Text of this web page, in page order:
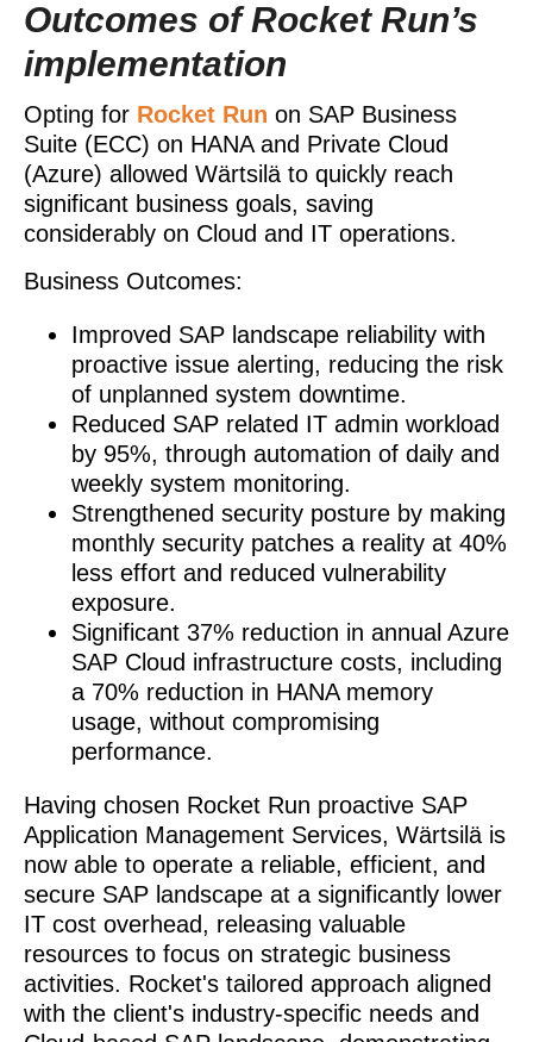
Outcomes of Rocket Run’s
implementation
Opting for Rocket Run on SAP Business
Suite (ECC) on HANA and Private Cloud
(Azure) allowed Wärtsilä to quickly reach
significant business goals, saving
considerably on Cloud and IT operations.
Business Outcomes:
Improved SAP landscape reliability with
proactive issue alerting, reducing the risk
of unplanned system downtime.
Reduced SAP related IT admin workload
by 95%, through automation of daily and
weekly system monitoring.
Strengthened security posture by making
monthly security patches a reality at 40%
less effort and reduced vulnerability
exposure.
Significant 37% reduction in annual Azure
SAP Cloud infrastructure costs, including
a 70% reduction in HANA memory
usage, without compromising
performance.
Having chosen Rocket Run proactive SAP
Application Management Services, Wärtsilä is
now able to operate a reliable, efficient, and
secure SAP landscape at a significantly lower
IT cost overhead, releasing valuable
resources to focus on strategic business
activities. Rocket's tailored approach aligned
with the client's industry-specific needs and